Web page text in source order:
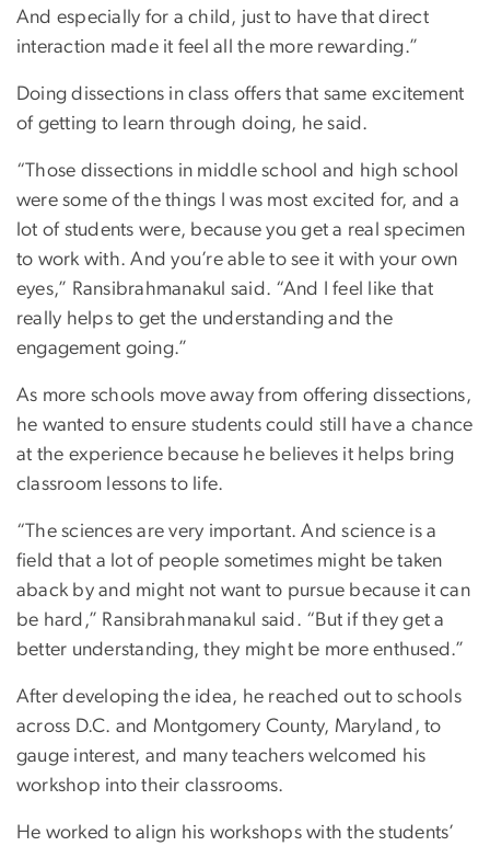
And especially for a child, just to have that direct
interaction made it feel all the more rewarding.”
Doing dissections in class offers that same excitement
of getting to learn through doing, he said.
“Those dissections in middle school and high school
were some of the things I was most excited for, and a
lot of students were, because you get a real specimen
to work with. And you’re able to see it with your own
eyes,” Ransibrahmanakul said. “And I feel like that
really helps to get the understanding and the
engagement going.”
As more schools move away from offering dissections,
he wanted to ensure students could still have a chance
at the experience because he believes it helps bring
classroom lessons to life.
“The sciences are very important. And science is a
field that a lot of people sometimes might be taken
aback by and might not want to pursue because it can
be hard,” Ransibrahmanakul said. “But if they get a
better understanding, they might be more enthused.”
After developing the idea, he reached out to schools
across D.C. and Montgomery County, Maryland, to
gauge interest, and many teachers welcomed his
workshop into their classrooms.
He worked to align his workshops with the students’